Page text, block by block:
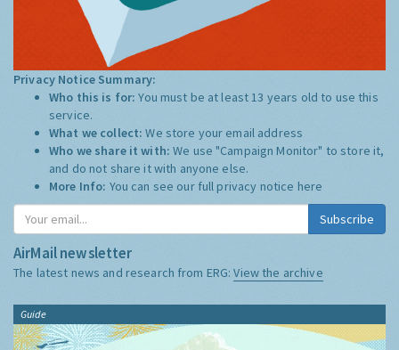
Privacy Notice Summary:
Who this is for:You must be at least 13 years old to use this
service.
What we collect:We store your email address
Who we share it with:We use "Campaign Monitor" to store it,
and do not share it with anyone else.
More Info: You can see our full privacy notice here
Subscribe
AirMail newsletter
The latest news and research from ERG:View the archive
Guide